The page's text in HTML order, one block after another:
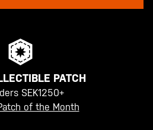
PATCH
SEK1250+
of the Month